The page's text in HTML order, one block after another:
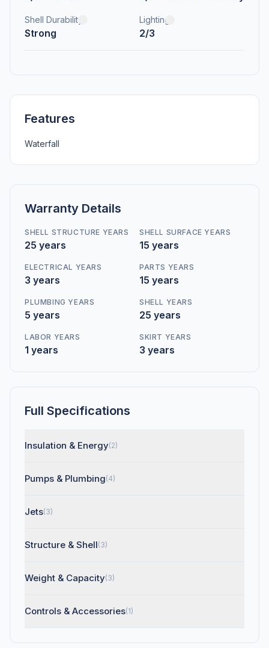
Shell Durability
Strong
Lighting
2/3
Features
Waterfall
Warranty Details
SHELL STRUCTURE YEARS
25 years
SHELL SURFACE YEARS
15 years
ELECTRICAL YEARS
3 years
PARTS YEARS
15 years
PLUMBING YEARS
5 years
SHELL YEARS
25 years
LABOR YEARS
1 years
SKIRT YEARS
3 years
Full Specifications
Insulation & Energy(2)
Pumps & Plumbing(4)
Jets(3)
Structure & Shell(3)
Weight & Capacity(3)
Controls & Accessories(1)